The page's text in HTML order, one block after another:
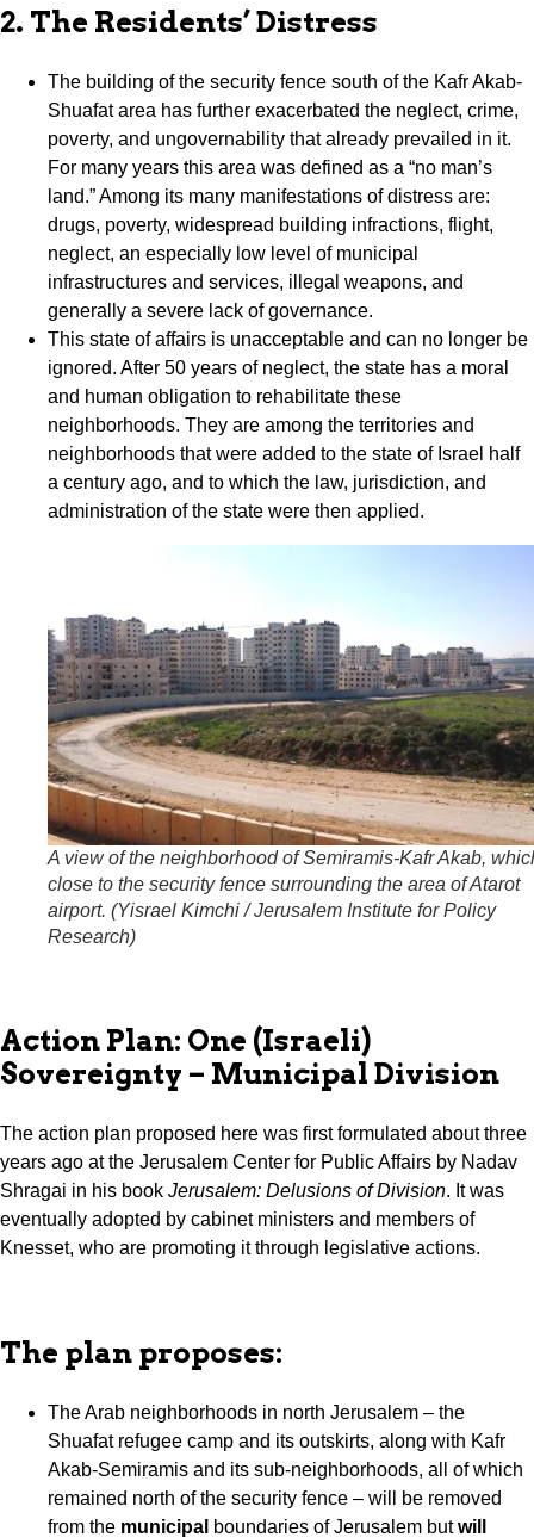
2. The Residents’ Distress
The building of the security fence south of the Kafr Akab-
Shuafat area has further exacerbated the neglect, crime,
poverty, and ungovernability that already prevailed in it.
For many years this area was defined as a “no man’s
land.” Among its many manifestations of distress are:
drugs, poverty, widespread building infractions, flight,
neglect, an especially low level of municipal
infrastructures and services, illegal weapons, and
generally a severe lack of governance.
This state of affairs is unacceptable and can no longer be
ignored. After 50 years of neglect, the state has a moral
and human obligation to rehabilitate these
neighborhoods. They are among the territories and
neighborhoods that were added to the state of Israel half
a century ago, and to which the law, jurisdiction, and
administration of the state were then applied.
A view of the neighborhood of Semiramis-Kafr Akab,
close to the security fence surrounding the area of Atarot
airport. (Yisrael Kimchi / Jerusalem Institute for Policy
Research)
Action Plan: One (Israeli)
Sovereignty – Municipal Division
The action plan proposed here was first formulated about three
years ago at the Jerusalem Center for Public Affairs by Nadav
Shragai in his book Jerusalem: Delusions of Division. It was
eventually adopted by cabinet ministers and members of
Knesset, who are promoting it through legislative actions.
The plan proposes:
The Arab neighborhoods in north Jerusalem – the
Shuafat refugee camp and its outskirts, along with Kafr
Akab-Semiramis and its sub-neighborhoods, all of which
remained north of the security fence – will be removed
from the municipal boundaries of Jerusalem butwill